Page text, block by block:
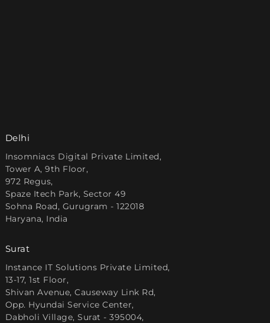
Delhi
Insomniacs Digital Private Limited,
Tower A, 9th Floor,
972 Regus,
Spaze Itech Park, Sector 49
Sohna Road, Gurugram - 122018
Haryana, India
Surat
Instance IT Solutions Private Limited,
13-17, 1st Floor,
Shivan Avenue, Causeway Link Rd,
Opp. Hyundai Service Center,
Dabholi Village, Surat - 395004,